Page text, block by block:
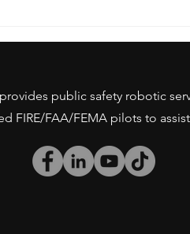
GOV
provides public safety robotic
FIRE/FAA/FEMA pilots to